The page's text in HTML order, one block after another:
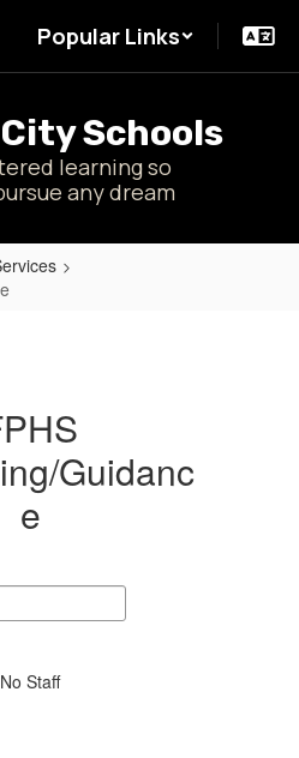
Popular Links
Schools
learning so
any dream
Guidanc
e
No Staff